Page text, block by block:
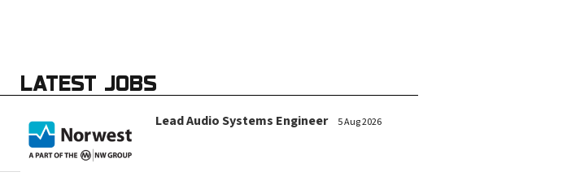
LATEST JOBS
Lead Audio Systems Engineer 5 Aug 2026